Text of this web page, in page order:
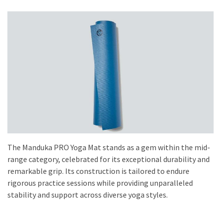
(18)
The Manduka PRO Yoga Mat stands as a gem within the mid-
range category, celebrated for its exceptional durability and
remarkable grip. Its construction is tailored to endure
rigorous practice sessions while providing unparalleled
stability and support across diverse yoga styles.